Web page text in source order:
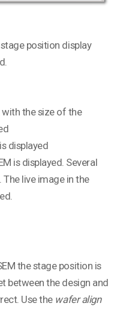
position display
the size of the
displayed
is displayed. Several
The live image in the
the stage position is
between the design and
Use the wafer align